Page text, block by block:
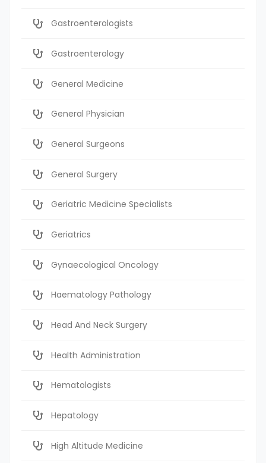
Gastroenterologists
Gastroenterology
General Medicine
General Physician
General Surgeons
General Surgery
Geriatric Medicine Specialists
Geriatrics
Gynaecological Oncology
Haematology Pathology
Head And Neck Surgery
Health Administration
Hematologists
Hepatology
High Altitude Medicine